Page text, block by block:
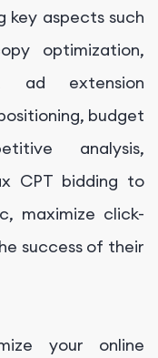
key aspects such
optimization,
ad extension
budget
analysis,
CPT bidding to
maximize click-
success of their
your online